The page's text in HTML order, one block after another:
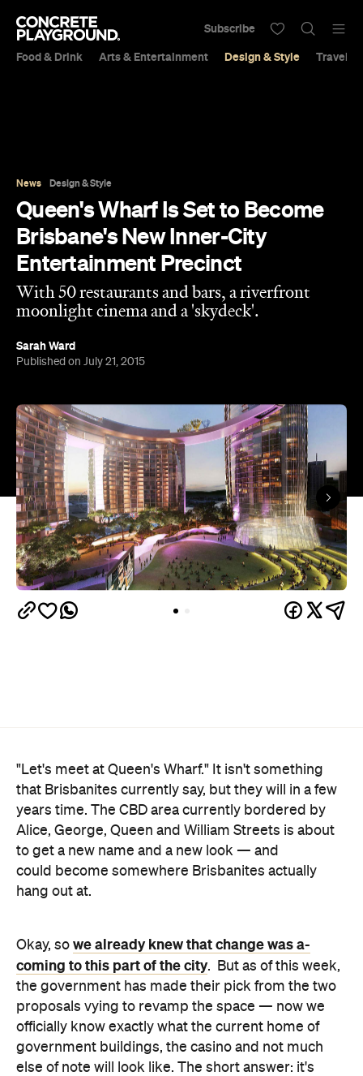
Food & Drink Arts & Entertainment Design & Style Travel &
Subscribe
Entertainment Precinct
With 50 restaurants and bars, a riverfront
moonlight cinema and a 'skydeck'.
Sarah Ward
Published on July 21, 2015
to get a new name and a new look — and
could become somewhere Brisbanites actually
hang out at.
Okay, sowe already knew that change was a-
coming to this part of the city
officially know exactly what the current home of
government buildings, the casino and not much
else of note will look like. The short answer: it's
going to be epic. The long answer: keep reading.
With 50 restaurants and bars, a riverfront